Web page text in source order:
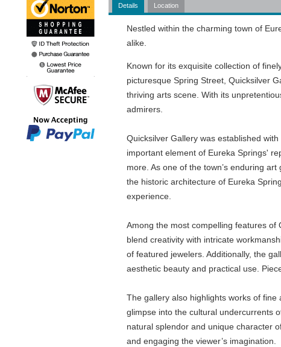
Details Location
Nestled within the charming town of
alike.
Known for its exquisite collection of
picturesque Spring Street, Quicksilver
thriving arts scene. With its
admirers.
Quicksilver Gallery was established
important element of Eureka Springs'
more. As one of the town’s enduring
the historic architecture of Eureka
experience.
Among the most compelling features of
blend creativity with intricate
of featured jewelers. Additionally, the
aesthetic beauty and practical use.
The gallery also highlights works of
glimpse into the cultural undercurrents
natural splendor and unique character
and engaging the viewer’s imagination.